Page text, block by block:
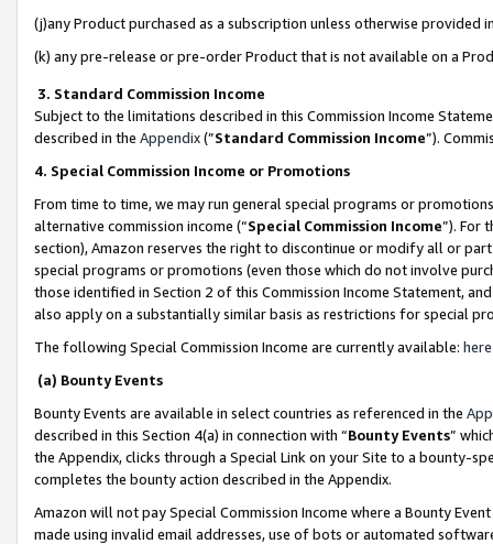
(j)any Product purchased as a subscription unless otherwise provided
(k) any pre-release or pre-order Product that is not available on a
3. Standard Commission Income
Subject to the limitations described in this Commission Income
described in the Appendix(”Standard Commission Income”).
4. Special Commission Income or Promotions
From time to time, we may run general special programs or
alternative commission income (“Special Commission Income”). For
section), Amazon reserves the right to discontinue or modify all or
special programs or promotions (even those which do not involve
those identified in Section 2 of this Commission Income Statement,
also apply on a substantially similar basis as restrictions for special
The following Special Commission Income are currently available: here
(a) Bounty Events
Bounty Events are available in select countries as referenced in the
described in this Section 4(a) in connection with “Bounty Events”
the Appendix, clicks through a Special Link on your Site to a bounty-
completes the bounty action described in the Appendix.
Amazon will not pay Special Commission Income where a Bounty
made using invalid email addresses, use of bots or automated